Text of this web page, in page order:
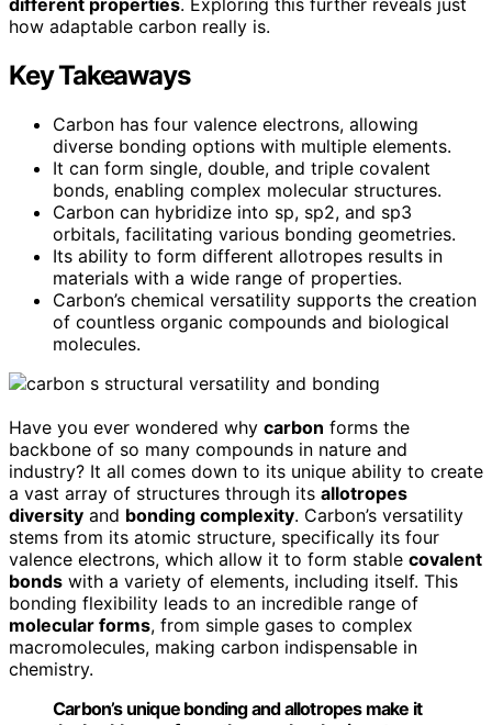
how adaptable carbon really is.
Key Takeaways
Carbon has four valence electrons, allowing
diverse bonding options with multiple elements.
It can form single, double, and triple covalent
bonds, enabling complex molecular structures.
Carbon can hybridize into sp, sp2, and sp3
orbitals, facilitating various bonding geometries.
Its ability to form different allotropes results in
materials with a wide range of properties.
Carbon’s chemical versatility supports the creation
of countless organic compounds and biological
molecules.
Have you ever wondered why carbon forms the
backbone of so many compounds in nature and
industry? It all comes down to its unique ability to create
a vast array of structures through its allotropes
diversity and bonding complexity. Carbon’s versatility
stems from its atomic structure, specifically its four
valence electrons, which allow it to form stable covalent
bonds with a variety of elements, including itself. This
bonding flexibility leads to an incredible range of
molecular forms, from simple gases to complex
macromolecules, making carbon indispensable in
chemistry.
Carbon’s unique bonding and allotropes make it